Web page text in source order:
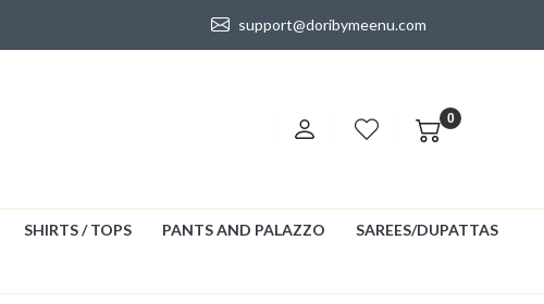
support@doribymeenu.com
0
SHIRTS / TOPS PANTS AND PALAZZO SAREES/DUPATTAS